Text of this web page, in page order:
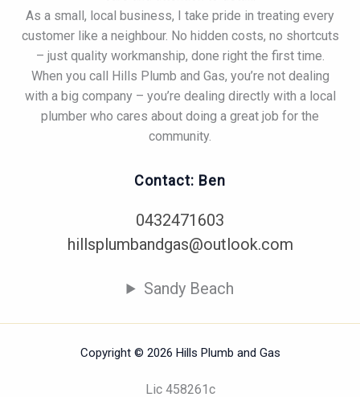
As a small, local business, I take pride in treating every
customer like a neighbour. No hidden costs, no shortcuts
– just quality workmanship, done right the first time.
When you call Hills Plumb and Gas, you’re not dealing
with a big company – you’re dealing directly with a local
plumber who cares about doing a great job for the
community.
Contact: Ben
0432471603
hillsplumbandgas@outlook.com
Sandy Beach
Copyright © 2026 Hills Plumb and Gas
Lic 458261c